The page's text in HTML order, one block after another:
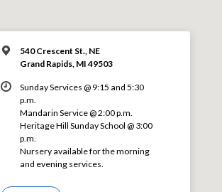
540 Crescent St., NE
Grand Rapids, MI 49503
Sunday Services @ 9:15 and 5:30
p.m.
Mandarin Service @ 2:00 p.m.
Heritage Hill Sunday School @ 3:00
p.m.
Nursery available for the morning
and evening services.